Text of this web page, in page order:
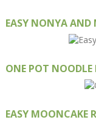
EASY NONYA AND
ONE POT NOODLE
EASY MOONCAKE